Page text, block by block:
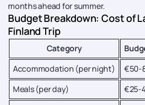
months ahead for summer.
Budget Breakdown: Cost of
Finland Trip
Category
Accommodation (per night)
€50-
Meals (per day)
€25-